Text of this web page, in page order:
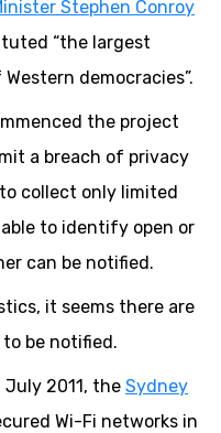
Stephen Conroy
“the largest
democracies”.
the project
a breach of privacy
collect only limited
to identify open or
can be notified.
it seems there are
be notified.
2011, the Sydney
Wi-Fi networks in